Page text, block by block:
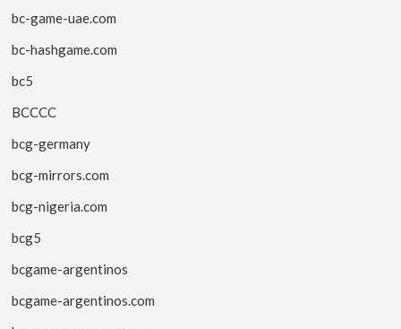
bc-game-uae.com
bc-hashgame.com
bc5
BCCCC
bcg-germany
bcg-mirrors.com
bcg-nigeria.com
bcg5
bcgame-argentinos
bcgame-argentinos.com